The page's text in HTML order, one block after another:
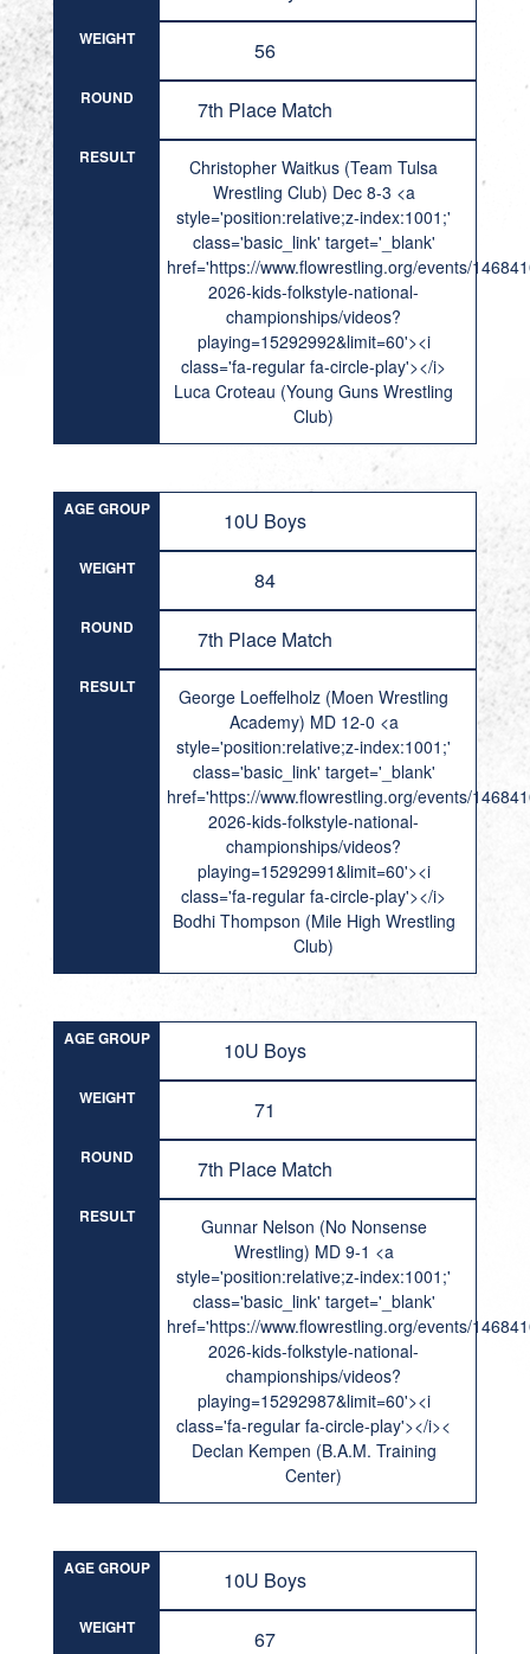
WEIGHT 56
ROUND 7th Place Match
RESULT
Christopher Waitkus (Team Tulsa
Wrestling Club) Dec 8-3 <a
style='position:relative;z-index:1001;'
class='basic_link' target='_blank'
href='https://www.flowrestling.org/events/
2026-kids-folkstyle-national-
championships/videos?
playing=15292992&limit=60'><i
class='fa-regular fa-circle-play'></i>
Luca Croteau (Young Guns Wrestling
Club)
AGE GROUP 10U Boys
WEIGHT 84
ROUND 7th Place Match
RESULT
George Loeffelholz (Moen Wrestling
Academy) MD 12-0 <a
style='position:relative;z-index:1001;'
class='basic_link' target='_blank'
href='https://www.flowrestling.org/events/
2026-kids-folkstyle-national-
championships/videos?
playing=15292991&limit=60'><i
class='fa-regular fa-circle-play'></i>
Bodhi Thompson (Mile High Wrestling
Club)
AGE GROUP 10U Boys
WEIGHT 71
ROUND 7th Place Match
RESULT
Gunnar Nelson (No Nonsense
Wrestling) MD 9-1 <a
style='position:relative;z-index:1001;'
class='basic_link' target='_blank'
href='https://www.flowrestling.org/events/
2026-kids-folkstyle-national-
championships/videos?
playing=15292987&limit=60'><i
class='fa-regular fa-circle-play'></i><
Declan Kempen (B.A.M. Training
Center)
AGE GROUP 10U Boys
WEIGHT 67